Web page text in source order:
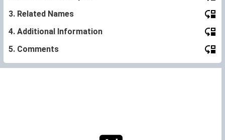
3. Related Names
4. Additional Information
5. Comments